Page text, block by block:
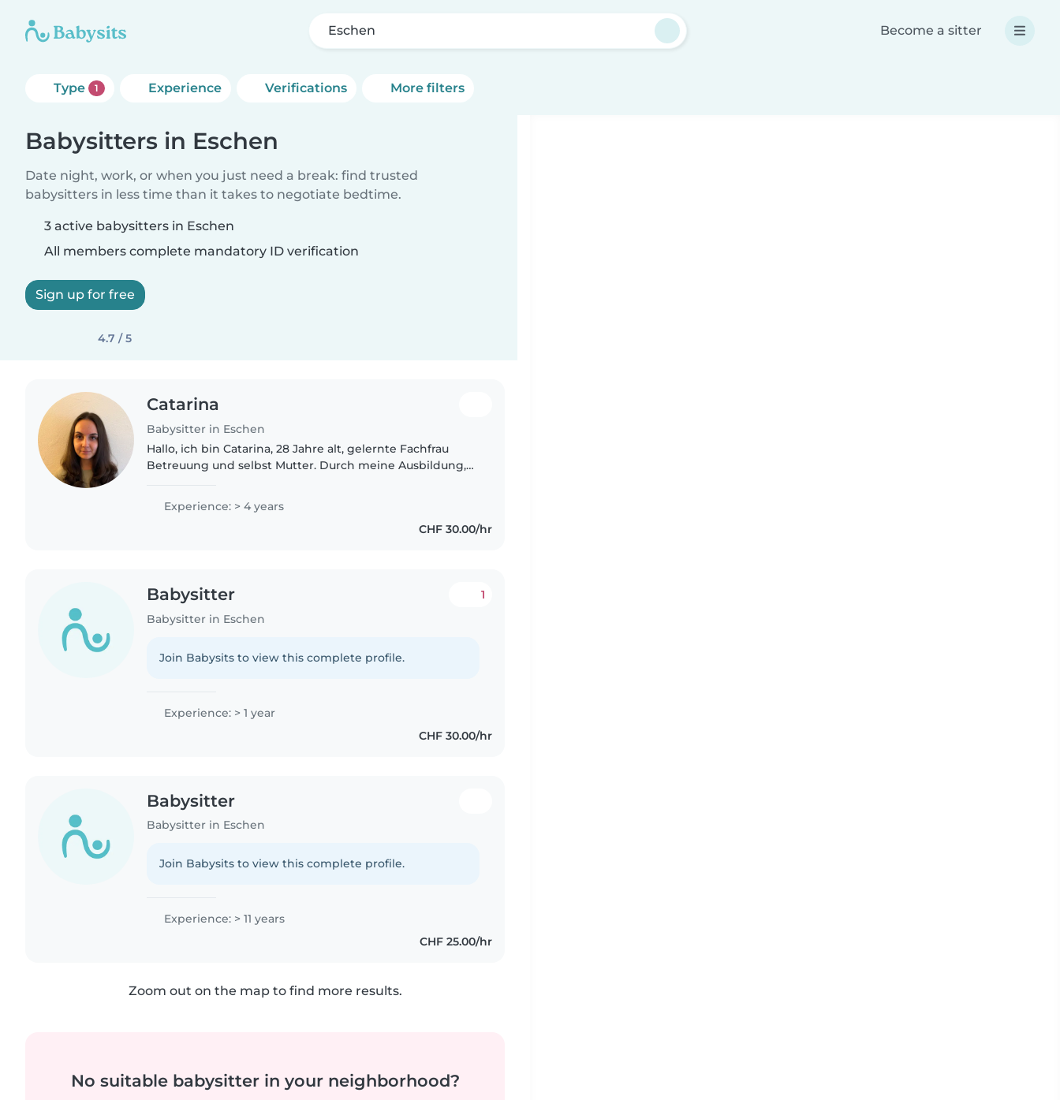
Eschen Become a sitter
Type 1 Experience Verifications More filters
Babysitters in Eschen
Date night, work, or when you just need a break: find trusted
babysitters in less time than it takes to negotiate bedtime.
3 active babysitters in Eschen
All members complete mandatory ID verification
Sign up for free
4.7 / 5
Catarina
Babysitter in Eschen
Hallo, ich bin Catarina, 28 Jahre alt, gelernte Fachfrau
Betreuung und selbst Mutter. Durch meine Ausbildung,
ich Erfahrung mit Kindern..
Experience: > 4 years
CHF 30.00/hr
Babysitter
Babysitter in Eschen
1
Join Babysits to view this complete profile.
Experience: > 1 year
CHF 30.00/hr
Babysitter
Babysitter in Eschen
Join Babysits to view this complete profile.
Experience: > 11 years
CHF 25.00/hr
Zoom out on the map to find more results.
No suitable babysitter in your neighborhood?